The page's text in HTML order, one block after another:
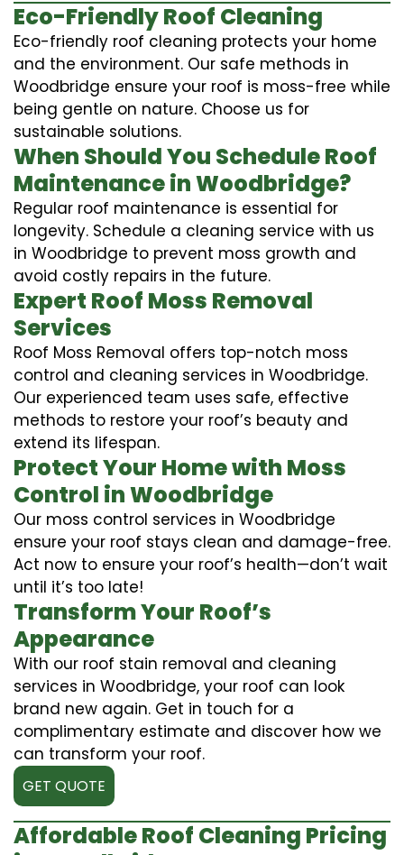
Eco-Friendly Roof Cleaning
Eco-friendly roof cleaning protects your home
and the environment. Our safe methods in
Woodbridge ensure your roof is moss-free while
being gentle on nature. Choose us for
sustainable solutions.
When Should You Schedule Roof
Maintenance in Woodbridge?
Regular roof maintenance is essential for
longevity. Schedule a cleaning service with us
in Woodbridge to prevent moss growth and
avoid costly repairs in the future.
Expert Roof Moss Removal
Services
Roof Moss Removal offers top-notch moss
control and cleaning services in Woodbridge.
Our experienced team uses safe, effective
methods to restore your roof’s beauty and
extend its lifespan.
Protect Your Home with Moss
Control in Woodbridge
Our moss control services in Woodbridge
ensure your roof stays clean and damage-free.
Act now to ensure your roof’s health—don’t wait
until it’s too late!
Transform Your Roof’s
Appearance
With our roof stain removal and cleaning
services in Woodbridge, your roof can look
brand new again. Get in touch for a
complimentary estimate and discover how we
can transform your roof.
GET QUOTE
Affordable Roof Cleaning Pricing